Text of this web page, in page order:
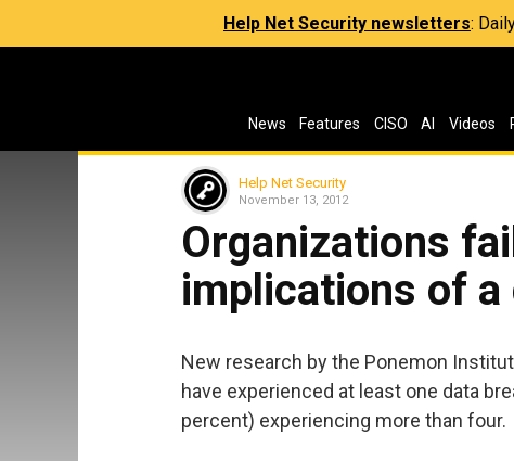
Help Net Security newsletters:
News Features CISO AI Videos
Help Net Security
November 13, 2012
Organizations
implications of a
New research by the Ponemon
have experienced at least one data
percent) experiencing more than four.